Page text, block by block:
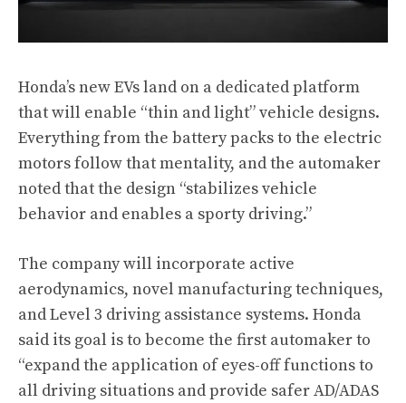
Honda’s new EVs land on a dedicated platform
that will enable “thin and light” vehicle designs.
Everything from the battery packs to the electric
motors follow that mentality, and the automaker
noted that the design “stabilizes vehicle
behavior and enables a sporty driving.”
The company will incorporate active
aerodynamics, novel manufacturing techniques,
and Level 3 driving assistance systems. Honda
said its goal is to become the first automaker to
“expand the application of eyes-off functions to
all driving situations and provide safer AD/ADAS